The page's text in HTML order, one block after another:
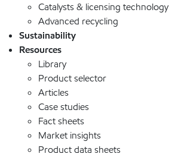
Catalysts & licensing technology
Advanced recycling
Sustainability
Resources
Library
Product selector
Articles
Case studies
Fact sheets
Market insights
Product data sheets